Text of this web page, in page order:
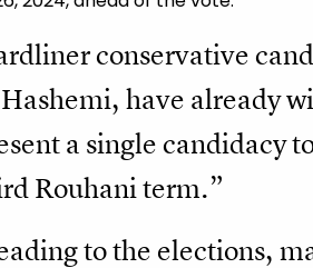
conservative
have already
a single candidacy
Rouhani term.”
to the elections,